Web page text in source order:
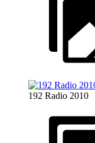
192 Radio 2010